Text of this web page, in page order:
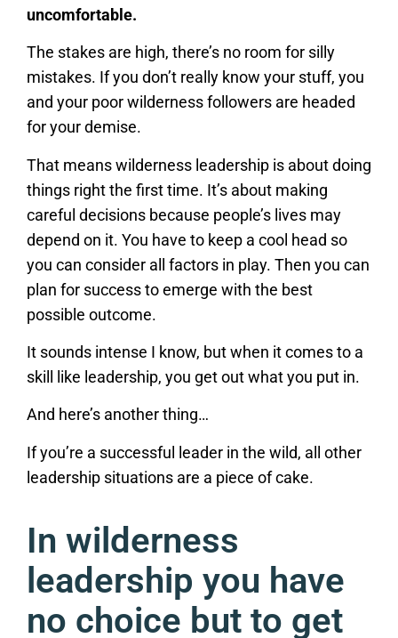
uncomfortable.
The stakes are high, there’s no room for silly
mistakes. If you don’t really know your stuff, you
and your poor wilderness followers are headed
for your demise.
That means wilderness leadership is about doing
things right the first time. It’s about making
careful decisions because people’s lives may
depend on it. You have to keep a cool head so
you can consider all factors in play. Then you can
plan for success to emerge with the best
possible outcome.
It sounds intense I know, but when it comes to a
skill like leadership, you get out what you put in.
And here’s another thing…
If you’re a successful leader in the wild, all other
leadership situations are a piece of cake.
In wilderness
leadership you have
no choice but to get